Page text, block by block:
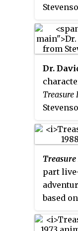
by
starring
Oliver
Julian
Dr.
Treasure
man in
story
is
a white
which
part
based